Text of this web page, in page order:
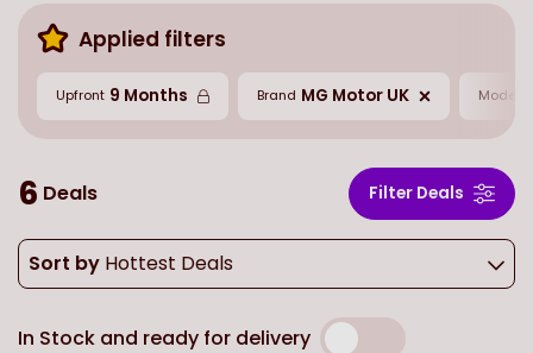
Applied filters
Upfront 9 Months Brand MG Motor UK Model
6 Deals Filter Deals
Sort by Hottest Deals
In Stock and ready for delivery